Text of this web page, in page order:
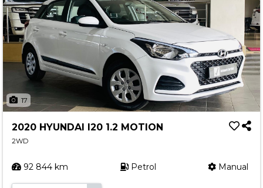
17
2020 HYUNDAI I20 1.2 MOTION
2WD
92 844 km Petrol Manual